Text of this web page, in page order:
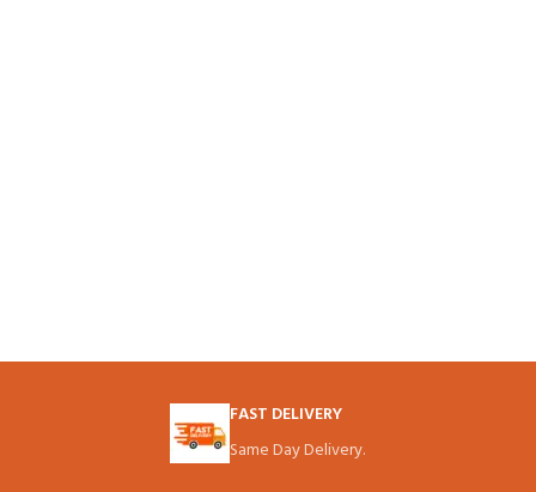
FAST DELIVERY
Same Day Delivery.